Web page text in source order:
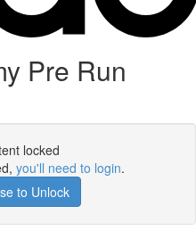
Pre Run
locked
you'll need to login.
to Unlock